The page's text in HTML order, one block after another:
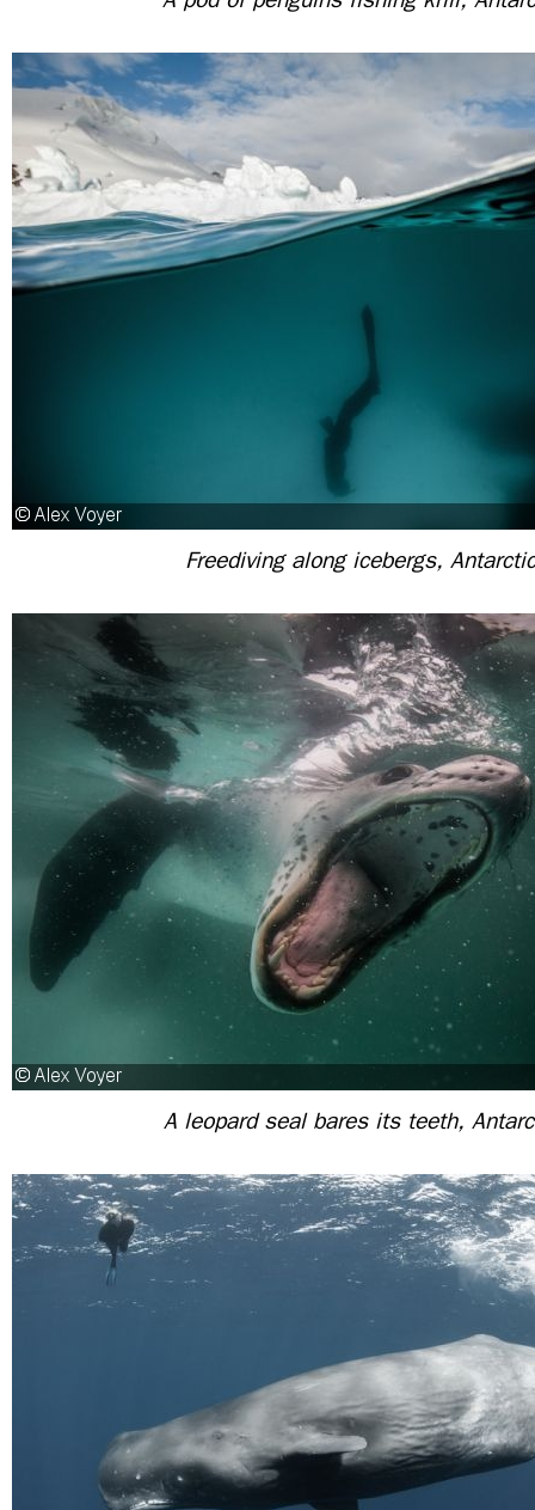
Freediving along icebergs,
A leopard seal bares its teeth,